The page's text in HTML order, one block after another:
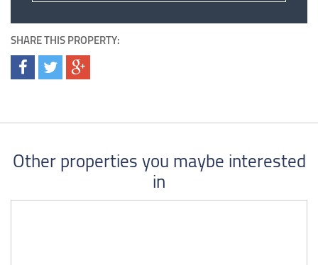
SHARE THIS PROPERTY:
Other properties you maybe interested
in